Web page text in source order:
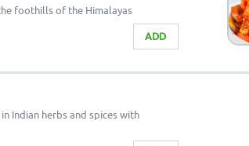
foothills of the Himalayas
ADD
Indian herbs and spices with